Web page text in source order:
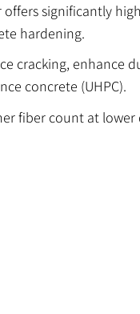
significantly
hardening.
cracking, enhance
concrete (UHPC).
fiber count at